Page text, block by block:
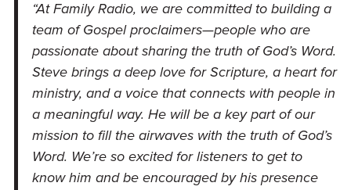
“At Family Radio, we are committed to building a
team of Gospel proclaimers—people who are
passionate about sharing the truth of God’s Word.
Steve brings a deep love for Scripture, a heart for
ministry, and a voice that connects with people in
a meaningful way. He will be a key part of our
mission to fill the airwaves with the truth of God’s
Word. We’re so excited for listeners to get to
know him and be encouraged by his presence